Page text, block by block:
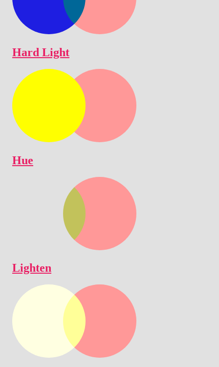
Hard Light
Hue
Lighten